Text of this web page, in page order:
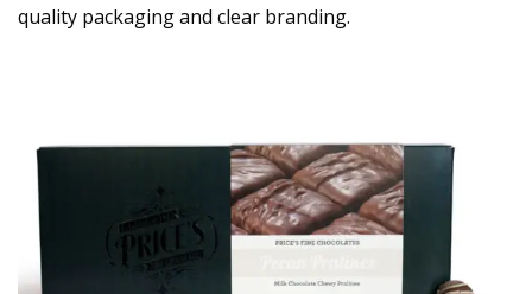
quality packaging and clear branding.